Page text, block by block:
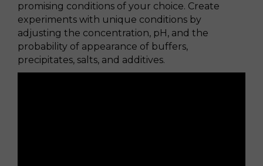
promising conditions of your choice. Create
experiments with unique conditions by
adjusting the concentration, pH, and the
probability of appearance of buffers,
precipitates, salts, and additives.